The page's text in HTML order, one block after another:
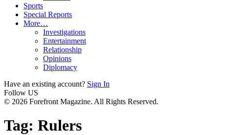
Sports
Special Reports
More…
Investigations
Entertainment
Relationship
Opinions
Diplomacy
Have an existing account? Sign In
Follow US
© 2026 Forefront Magazine. All Rights Reserved.
Tag: Rulers